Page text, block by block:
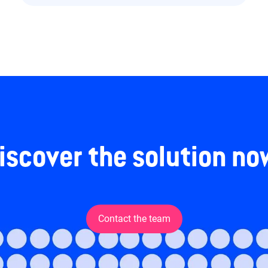
the solution
Contact the team